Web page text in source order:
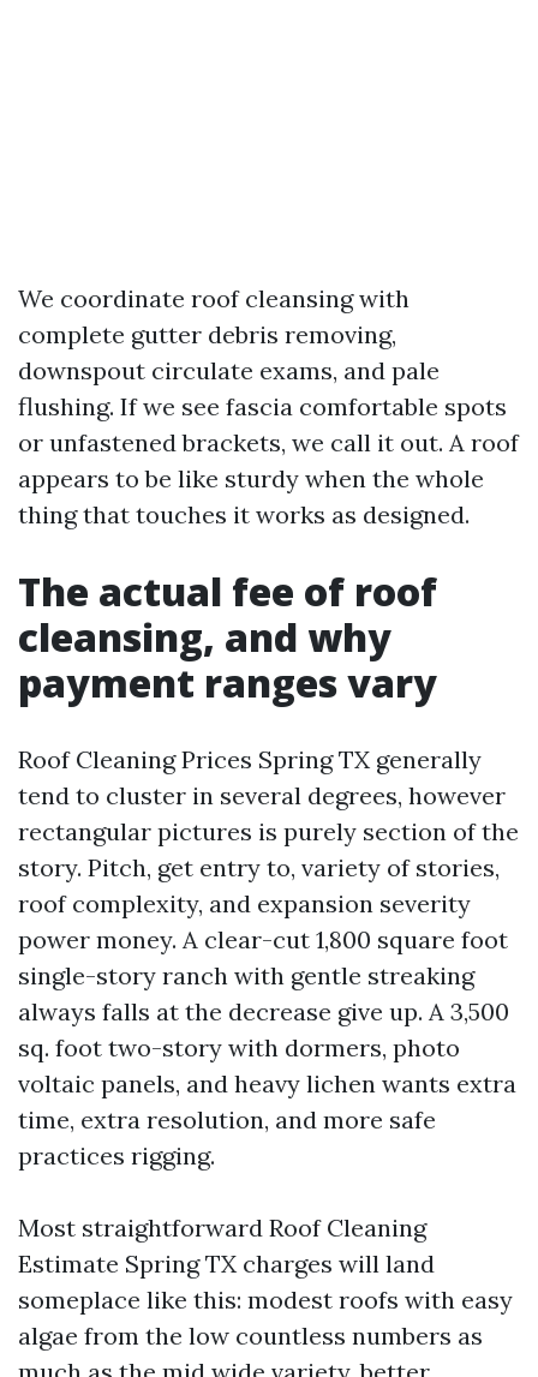
We coordinate roof cleansing with
complete gutter debris removing,
downspout circulate exams, and pale
flushing. If we see fascia comfortable spots
or unfastened brackets, we call it out. A roof
appears to be like sturdy when the whole
thing that touches it works as designed.
The actual fee of roof
cleansing, and why
payment ranges vary
Roof Cleaning Prices Spring TX generally
tend to cluster in several degrees, however
rectangular pictures is purely section of the
story. Pitch, get entry to, variety of stories,
roof complexity, and expansion severity
power money. A clear-cut 1,800 square foot
single-story ranch with gentle streaking
always falls at the decrease give up. A 3,500
sq. foot two-story with dormers, photo
voltaic panels, and heavy lichen wants extra
time, extra resolution, and more safe
practices rigging.
Most straightforward Roof Cleaning
Estimate Spring TX charges will land
someplace like this: modest roofs with easy
algae from the low countless numbers as